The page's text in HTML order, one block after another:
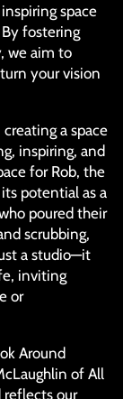
space
fostering
we aim to
your vision
a space
inspiring, and
for Rob, the
potential as a
poured their
scrubbing,
a studio—it
inviting
or
Around
of All
reflects our